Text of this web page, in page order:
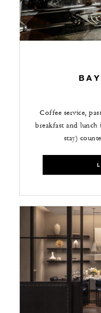
Coffee service,
breakfast and lunch
stay)